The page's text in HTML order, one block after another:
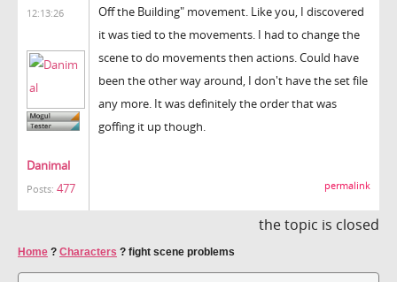
12:13:26
Danimal
Posts: 477
Off the Building" movement. Like you, I discovered
it was tied to the movements. I had to change the
scene to do movements then actions. Could have
been the other way around, I don't have the set file
any more. It was definitely the order that was
goffing it up though.
permalink
the topic is closed
Home ? Characters ? fight scene problems